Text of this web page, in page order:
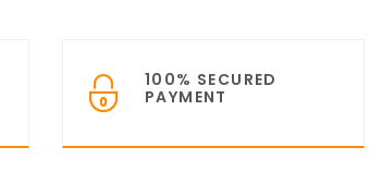
100% SECURED
PAYMENT